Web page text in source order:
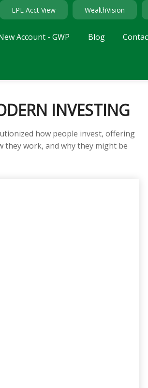
LPL Acct View WealthVision
Account - GWP Blog
INVESTING
how people invest, offering
they work, and why they might be